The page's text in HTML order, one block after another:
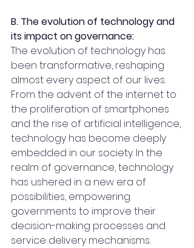
B. The evolution of technology and
its impact on governance:
The evolution of technology has
been transformative, reshaping
almost every aspect of our lives.
From the advent of the internet to
the proliferation of smartphones
and the rise of artificial intelligence,
technology has become deeply
embedded in our society. In the
realm of governance, technology
has ushered in a new era of
possibilities, empowering
governments to improve their
decision-making processes and
service delivery mechanisms.